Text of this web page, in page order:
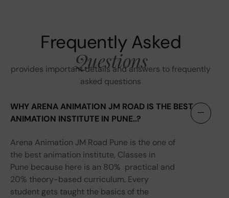
Frequently Asked
Questions
provides important details and answers to frequently
asked questions
WHY ARENA ANIMATION JM ROAD IS THE BEST
ANIMATION INSTITUTE IN PUNE..?
Arena Animation JM Road Pune is the one of
the best animation institute, Classes in
Pune because here is an 80% practical and
20% theory-based curriculum. Every
student gets taught the basics of the